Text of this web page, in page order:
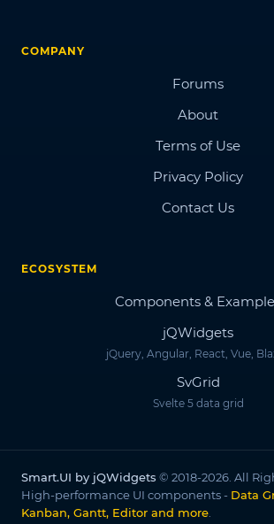
COMPANY
Forums
About
Terms of Use
Privacy Policy
Contact Us
ECOSYSTEM
Components &
jQWidgets
jQuery, Angular, React, Vue,
SvGrid
Svelte 5 data grid
Smart.UI by jQWidgets © 2018-2026. All
High-performance UI components - Data
Kanban, Gantt, Editor and more